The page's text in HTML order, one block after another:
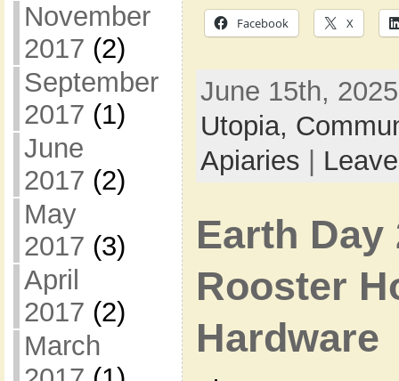
November
2017 (2)
September
2017 (1)
June
2017 (2)
May
2017 (3)
April
2017 (2)
March
Facebook X
June 15th,
Utopia,
Apiaries |
Earth Day
Rooster
Hardware